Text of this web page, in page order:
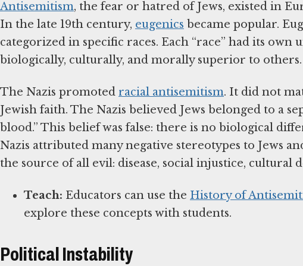
Antisemitism, the fear or hatred of Jews, existed in
In the late 19th century, eugenics became popular.
categorized in specific races. Each “race” had its own
biologically, culturally, and morally superior to others.
The Nazis promoted racial antisemitism. It did not
Jewish faith. The Nazis believed Jews belonged to a
blood.” This belief was false: there is no biological
Nazis attributed many negative stereotypes to Jews
the source of all evil: disease, social injustice, cultural
Teach: Educators can use the History of
explore these concepts with students.
Political Instability